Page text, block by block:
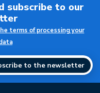
subscribe to our
terms of processing your
to the newsletter